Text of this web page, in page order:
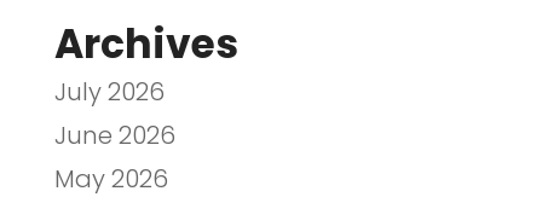
Archives
July 2026
June 2026
May 2026